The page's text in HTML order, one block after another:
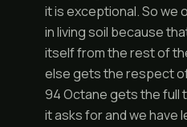
it is exceptional. So we
in living soil because
itself from the rest of
else gets the respect
94 Octane gets the full
it asks for and we have